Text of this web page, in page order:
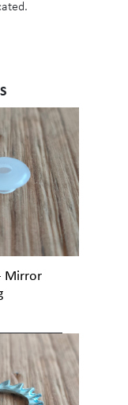
Mirror